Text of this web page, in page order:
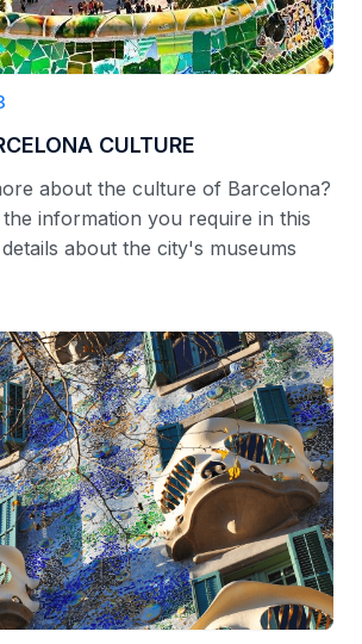
CULTURE
about the culture of Barcelona?
information you require in this
about the city's museums